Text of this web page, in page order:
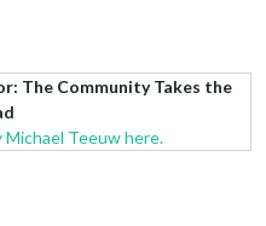
The Community Takes the
Teeuw here.